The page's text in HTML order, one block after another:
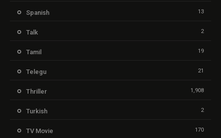
Spanish 13
Talk 2
Tamil 19
Telegu 21
Thriller 1,908
Turkish 2
TV Movie 170